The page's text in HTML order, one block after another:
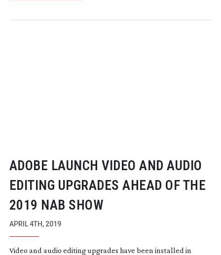
ADOBE LAUNCH VIDEO AND AUDIO
EDITING UPGRADES AHEAD OF THE
2019 NAB SHOW
APRIL 4TH, 2019
Video and audio editing upgrades have been installed in